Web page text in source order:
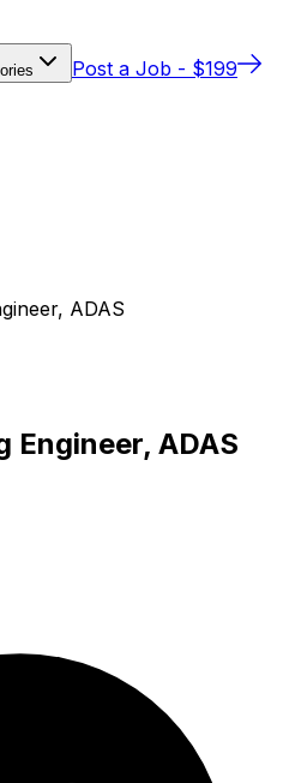
Post a Job - $199
ADAS
Engineer, ADAS